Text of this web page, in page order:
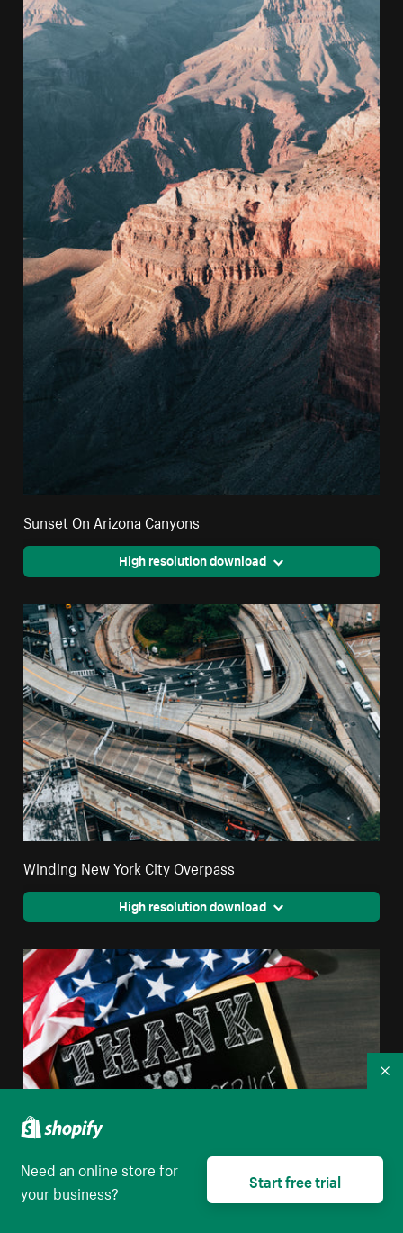
Sunset On Arizona Canyons
High resolution download
Winding New York City Overpass
High resolution download
Need an online store for
your business?
Start free trial